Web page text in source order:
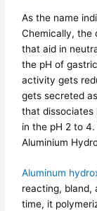
As the name
Chemically, the
that aid in
the pH of
activity gets
gets secreted
that dissociates
in the pH 2 to
Aluminium
Aluminum
reacting, bland,
time, it